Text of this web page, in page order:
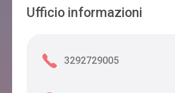
Ufficio informazioni
3292729005